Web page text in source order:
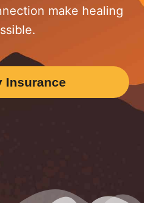
make healing
Insurance